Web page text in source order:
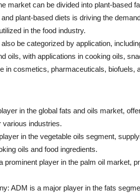
market can be divided into plant-based
plant-based diets is driving the
in the food industry.
be categorized by application,
oils, with applications in cooking oils,
in cosmetics, pharmaceuticals, biofuels,
in the global fats and oils market,
various industries.
in the vegetable oils segment,
oils and food ingredients.
prominent player in the palm oil market,
ADM is a major player in the fats